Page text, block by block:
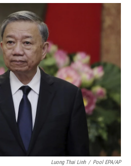
c
e
b
o
o
k
n
k
e
d
I
n
n
s
t
a
Luong Thai Linh / Pool EPA/AP